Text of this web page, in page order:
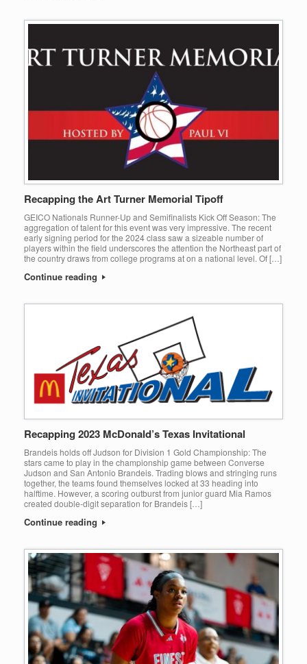
Recapping the Art Turner Memorial Tipoff
GEICO Nationals Runner-Up and Semifinalists Kick Off Season: The
aggregation of talent for this event was very impressive. The recent
early signing period for the 2024 class saw a sizeable number of
players within the field underscores the attention the Northeast part of
the country draws from college programs at on a national level. Of […]
Continue reading
Recapping 2023 McDonald’s Texas Invitational
Brandeis holds off Judson for Division 1 Gold Championship: The
stars came to play in the championship game between Converse
Judson and San Antonio Brandeis. Trading blows and stringing runs
together, the teams found themselves locked at 33 heading into
halftime. However, a scoring outburst from junior guard Mia Ramos
created double-digit separation for Brandeis […]
Continue reading